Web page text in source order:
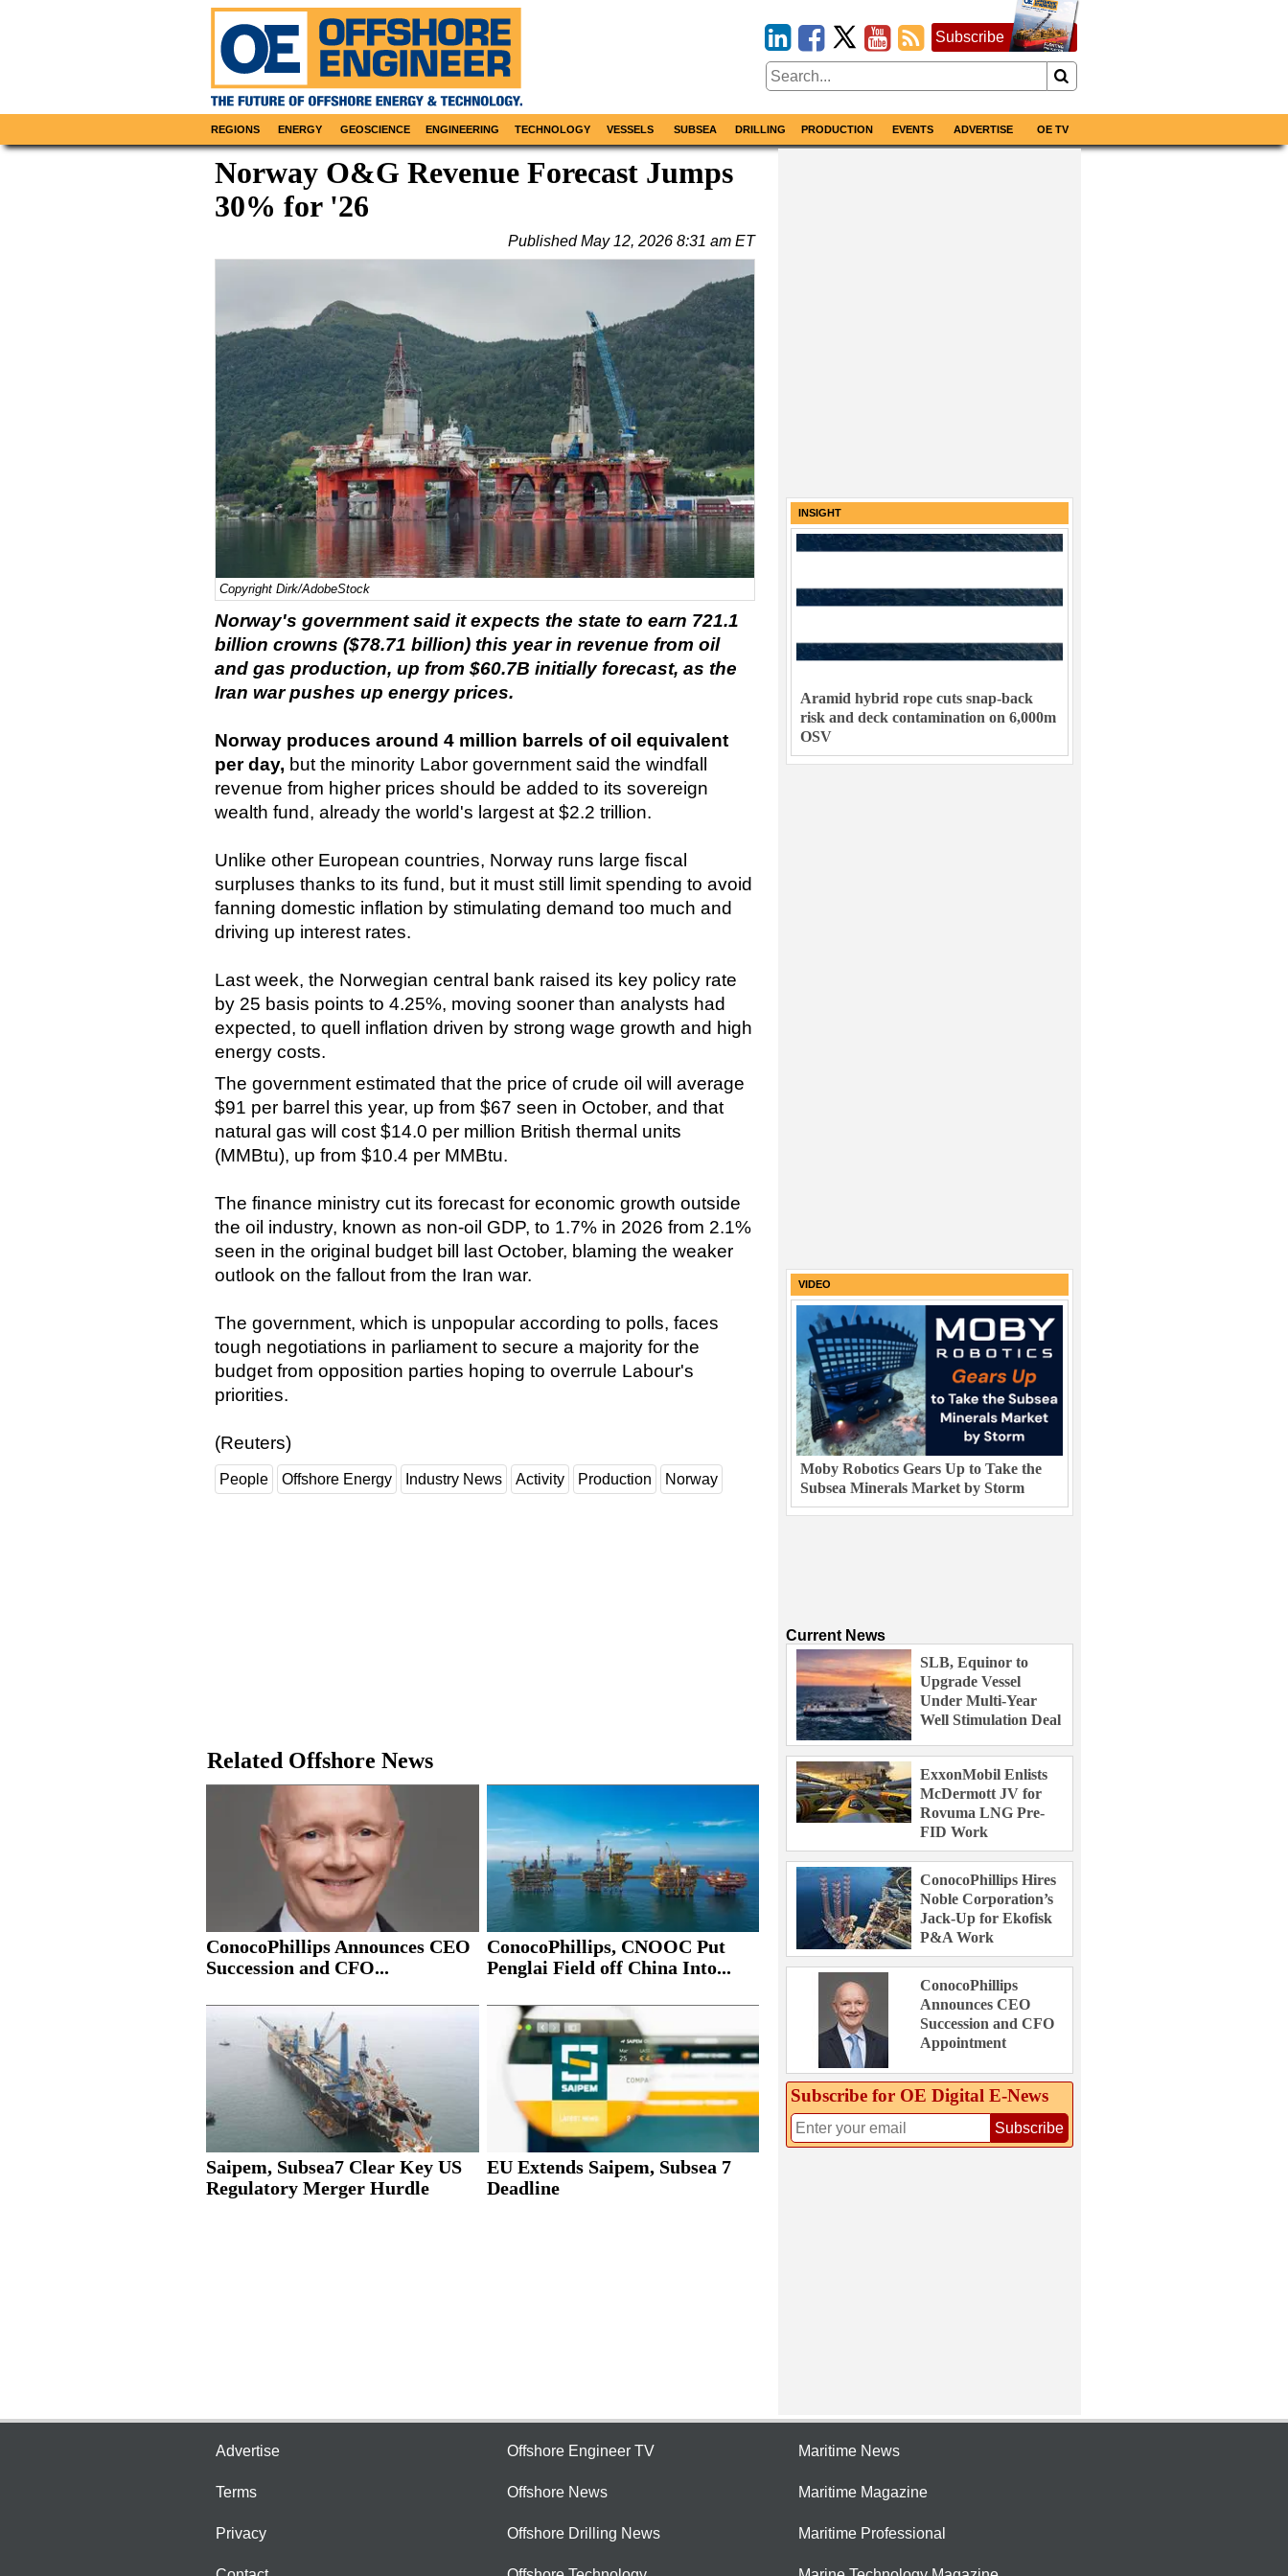
Subscribe
REGIONS ENERGY GEOSCIENCE ENGINEERING TECHNOLOGY VESSELS SUBSEA DRILLING PRODUCTION EVENTS ADVERTISE OE TV
Norway O&G Revenue Forecast Jumps
30% for '26
PublishedMay 12, 2026 8:31 am ET
Copyright Dirk/AdobeStock
Norway's government said it expects the state to earn 721.1
billion crowns ($78.71 billion) this year in revenue from oil
and gas production, up from $60.7B initially forecast, as the
Iran war pushes up energy prices.
Norway produces around 4 million barrels of oil equivalent
per day, but the minority Labor government said the windfall
revenue from higher prices should be added to its sovereign
wealth fund, already the world's largest at $2.2 trillion.
Unlike other European countries, Norway runs large fiscal
surpluses thanks to its fund, but it must still limit spending to avoid
fanning domestic inflation by stimulating demand too much and
driving up interest rates.
Last week, the Norwegian central bank raised its key policy rate
by 25 basis points to 4.25%, moving sooner than analysts had
expected, to quell inflation driven by strong wage growth and high
energy costs.
The government estimated that the price of crude oil will average
$91 per barrel this year, up from $67 seen in October, and that
natural gas will cost $14.0 per million British thermal units
(MMBtu), up from $10.4 per MMBtu.
The finance ministry cut its forecast for economic growth outside
the oil industry, known as non-oil GDP, to 1.7% in 2026 from 2.1%
seen in the original budget bill last October, blaming the weaker
outlook on the fallout from the Iran war.
The government, which is unpopular according to polls, faces
tough negotiations in parliament to secure a majority for the
budget from opposition parties hoping to overrule Labour's
priorities.
(Reuters)
People Offshore Energy Industry News Activity Production Norway
Related Offshore News
ConocoPhillips Announces CEO
Succession and CFO...
ConocoPhillips, CNOOC Put
Penglai Field off China Into...
Saipem, Subsea7 Clear Key US
Regulatory Merger Hurdle
EU Extends Saipem, Subsea 7
Deadline
INSIGHT
Aramid hybrid rope cuts snap-back
risk and deck contamination on 6,000m
OSV
VIDEO
Moby Robotics Gears Up to Take the
Subsea Minerals Market by Storm
Current News
SLB, Equinor to
Upgrade Vessel
Under Multi-Year
Well Stimulation Deal
ExxonMobil Enlists
McDermott JV for
Rovuma LNG Pre-
FID Work
ConocoPhillips Hires
Noble Corporation’s
Jack-Up for Ekofisk
P&A Work
ConocoPhillips
Announces CEO
Succession and CFO
Appointment
Subscribe for OE Digital E‑News
Subscribe
Advertise
Terms
Privacy
Offshore Engineer TV
Offshore News
Offshore Drilling News
Maritime News
Maritime Magazine
Maritime Professional